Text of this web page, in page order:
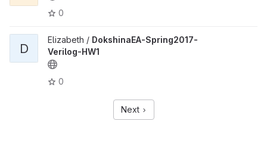
0
D
Elizabeth / DokshinaEA-Spring2017-
Verilog-HW1
0
Next